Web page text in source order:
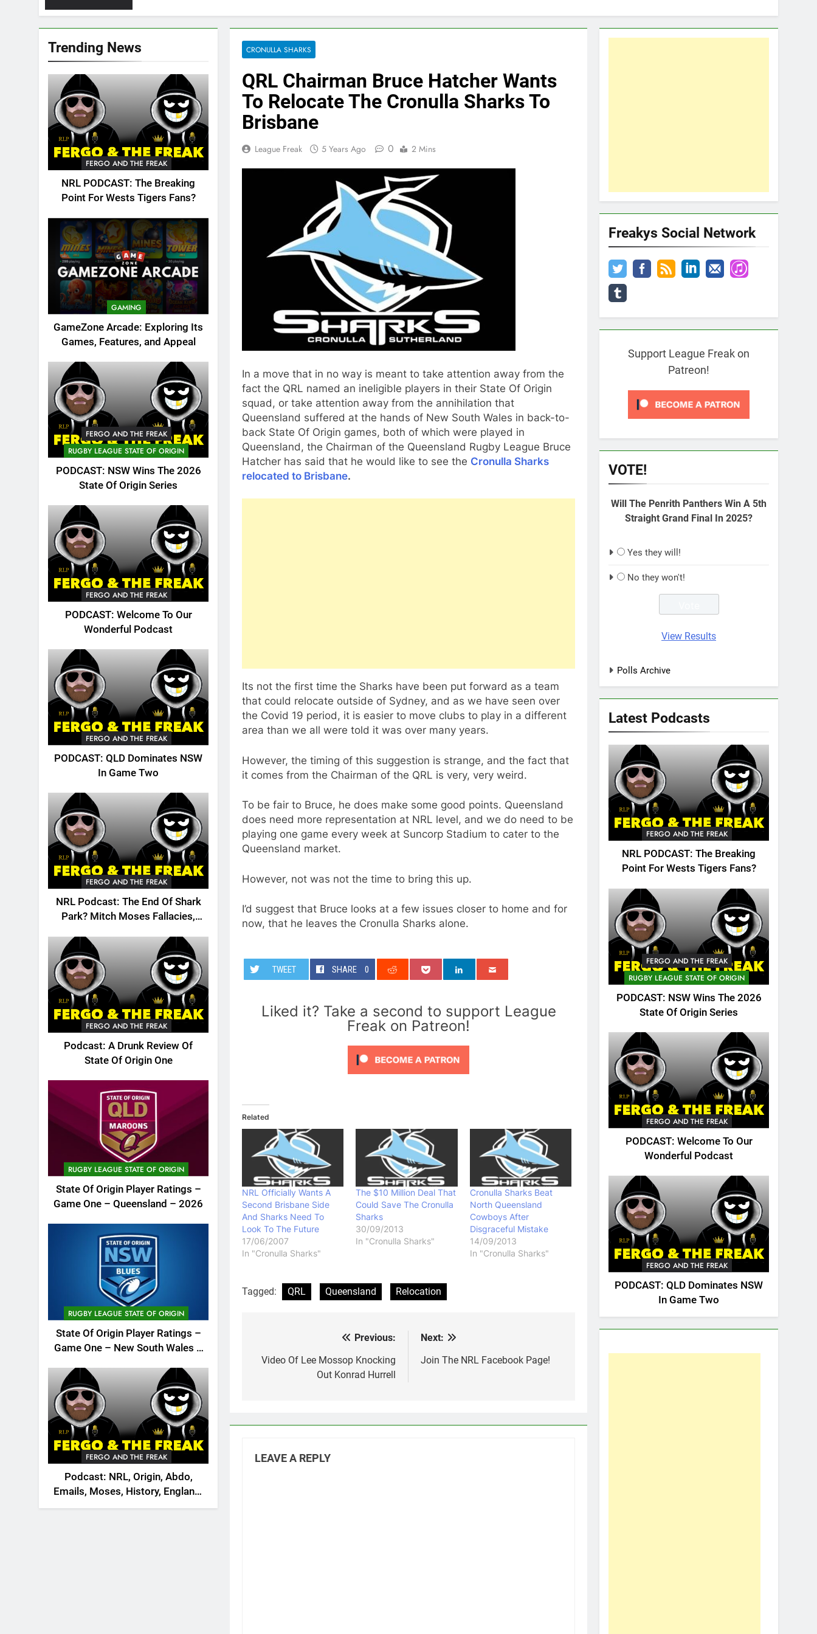
Trending News
FERGO AND THE FREAK
NRL PODCAST: The Breaking
Point For Wests Tigers Fans?
GAMING
GameZone Arcade: Exploring Its
Games, Features, and Appeal
FERGO AND THE FREAK
RUGBY LEAGUE STATE OF ORIGIN
PODCAST: NSW Wins The 2026
State Of Origin Series
FERGO AND THE FREAK
PODCAST: Welcome To Our
Wonderful Podcast
FERGO AND THE FREAK
PODCAST: QLD Dominates NSW
In Game Two
FERGO AND THE FREAK
NRL Podcast: The End Of Shark
Park? Mitch Moses Fallacies,
FERGO AND THE FREAK
Podcast: A Drunk Review Of
State Of Origin One
RUGBY LEAGUE STATE OF ORIGIN
State Of Origin Player Ratings –
Game One – Queensland – 2026
RUGBY LEAGUE STATE OF ORIGIN
State Of Origin Player Ratings –
Game One – New South Wales –
FERGO AND THE FREAK
Podcast: NRL, Origin, Abdo,
Emails, Moses, History, England,
Canada
CRONULLA SHARKS
QRL Chairman Bruce Hatcher Wants
To Relocate The Cronulla Sharks To
Brisbane
League Freak 5 Years Ago 0 2 Mins
In a move that in no way is meant to take attention away from the
fact the QRL named an ineligible players in their State Of Origin
squad, or take attention away from the annihilation that
Queensland suffered at the hands of New South Wales in back-to-
back State Of Origin games, both of which were played in
Queensland, the Chairman of the Queensland Rugby League Bruce
Hatcher has said that he would like to see the Cronulla Sharks
relocated to Brisbane.
Its not the first time the Sharks have been put forward as a team
that could relocate outside of Sydney, and as we have seen over
the Covid 19 period, it is easier to move clubs to play in a different
area than we all were told it was over many years.
However, the timing of this suggestion is strange, and the fact that
it comes from the Chairman of the QRL is very, very weird.
To be fair to Bruce, he does make some good points. Queensland
does need more representation at NRL level, and we do need to be
playing one game every week at Suncorp Stadium to cater to the
Queensland market.
However, not was not the time to bring this up.
I’d suggest that Bruce looks at a few issues closer to home and for
now, that he leaves the Cronulla Sharks alone.
TWEET SHARE 0
Liked it? Take a second to support League
Freak on Patreon!
Related
NRL Officially Wants A
Second Brisbane Side
And Sharks Need To
Look To The Future
17/06/2007
In "Cronulla Sharks"
The $10 Million Deal That
Could Save The Cronulla
Sharks
30/09/2013
In "Cronulla Sharks"
Cronulla Sharks Beat
North Queensland
Cowboys After
Disgraceful Mistake
14/09/2013
In "Cronulla Sharks"
Tagged: QRL Queensland Relocation
navigation
Previous:
Video Of Lee Mossop Knocking
Out Konrad Hurrell
Next:
Join The NRL Facebook Page!
LEAVE A REPLY
Freakys Social Network
Support League Freak on
Patreon!
VOTE!
Will The Penrith Panthers Win A 5th
Straight Grand Final In 2025?
Yes they will!
No they won't!
View Results
Polls Archive
Latest Podcasts
FERGO AND THE FREAK
NRL PODCAST: The Breaking
Point For Wests Tigers Fans?
FERGO AND THE FREAK
RUGBY LEAGUE STATE OF ORIGIN
PODCAST: NSW Wins The 2026
State Of Origin Series
FERGO AND THE FREAK
PODCAST: Welcome To Our
Wonderful Podcast
FERGO AND THE FREAK
PODCAST: QLD Dominates NSW
In Game Two